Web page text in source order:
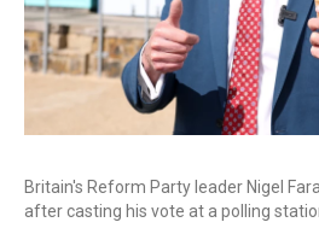
Britain's Reform Party leader Nigel
after casting his vote at a polling